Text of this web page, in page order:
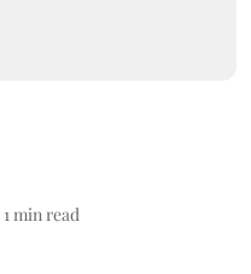
1min read